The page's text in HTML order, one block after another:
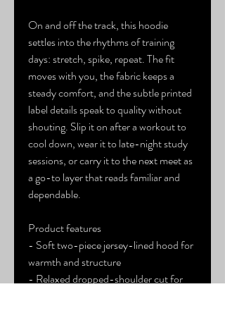
On and off the track, this hoodie
settles into the rhythms of training
days: stretch, spike, repeat. The fit
moves with you, the fabric keeps a
steady comfort, and the subtle printed
label details speak to quality without
shouting. Slip it on after a workout to
cool down, wear it to late-night study
sessions, or carry it to the next meet as
a go-to layer that reads familiar and
dependable.
Product features
- Soft two-piece jersey-lined hood for
warmth and structure
- Relaxed dropped-shoulder cut for